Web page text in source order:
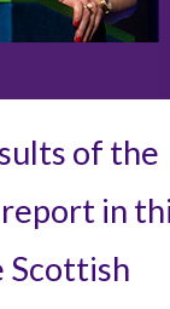
of the
in
Scottish